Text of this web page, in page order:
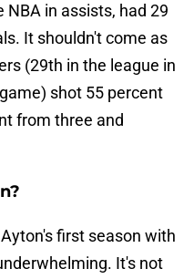
NBA in assists, had 29
It shouldn't come as
(29th in the league in
shot 55 percent
from three and
first season with
It's not